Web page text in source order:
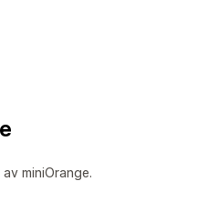
miniOrange.